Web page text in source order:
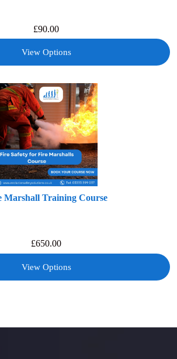
£90.00
View Options
Marshall Training Course
£650.00
View Options